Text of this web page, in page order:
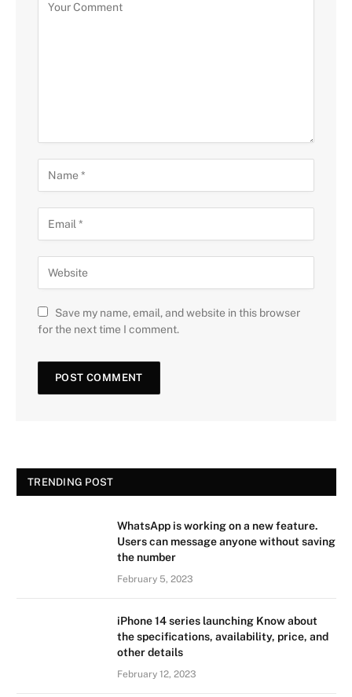
Save my name, email, and website in this browser
for the next time I comment.
TRENDING POST
WhatsApp is working on a new feature.
Users can message anyone without saving
the number
February 5, 2023
iPhone 14 series launching Know about
the specifications, availability, price, and
other details
February 12, 2023